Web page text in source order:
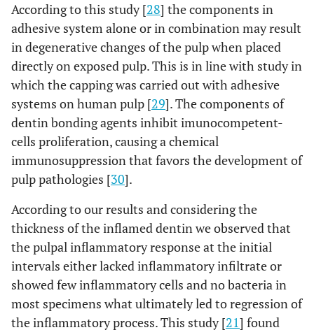
According to this study [28] the components in
adhesive system alone or in combination may result
in degenerative changes of the pulp when placed
directly on exposed pulp. This is in line with study in
which the capping was carried out with adhesive
systems on human pulp [29]. The components of
dentin bonding agents inhibit imunocompetent-
cells proliferation, causing a chemical
immunosuppression that favors the development of
pulp pathologies [30].
According to our results and considering the
thickness of the inflamed dentin we observed that
the pulpal inflammatory response at the initial
intervals either lacked inflammatory infiltrate or
showed few inflammatory cells and no bacteria in
most specimens what ultimately led to regression of
the inflammatory process. This study [21] found